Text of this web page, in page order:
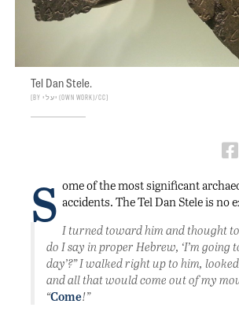
Tel Dan Stele.
By יעל י (Own work)/CC
S ome of the most significant
accidents. The Tel Dan Stele is no
I turned toward him and thought
do I say in proper Hebrew, ‘I’m going
day’?” I walked right up to him,
and all that would come out of my
“Come!”